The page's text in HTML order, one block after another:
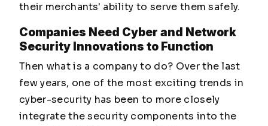
their merchants' ability to serve them safely.
Companies Need Cyber and Network
Security Innovations to Function
Then what is a company to do? Over the last
few years, one of the most exciting trends in
cyber-security has been to more closely
integrate the security components into the